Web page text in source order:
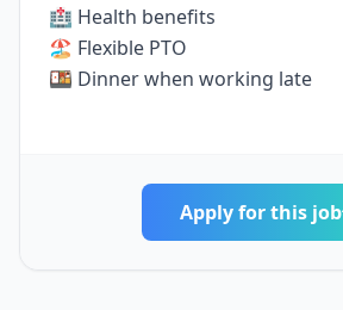
🏥 Health benefits
🏖️ Flexible PTO
🍱 Dinner when working late
Apply for this job